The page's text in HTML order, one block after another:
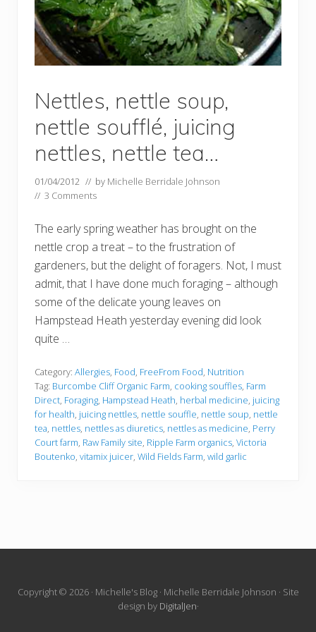
Nettles, nettle soup,
nettle soufflé, juicing
nettles, nettle tea…
01/04/2012 // by Michelle Berridale Johnson
// 3 Comments
The early spring weather has brought on the
nettle crop a treat – to the frustration of
gardeners, but the delight of foragers. Not, I must
admit, that I have done much foraging – although
some of the delicate young leaves on
Hampstead Heath yesterday evening did look
quite …
Category: Allergies, Food, FreeFrom Food, Nutrition
Tag: Burcombe Cliff Organic Farm, cooking souffles, Farm
Direct, Foraging, Hampstead Heath, herbal medicine, juicing
for health, juicing nettles, nettle souffle, nettle soup, nettle
tea, nettles, nettles as diuretics, nettles as medicine, Perry
Court farm, Raw Family site, Ripple Farm organics, Victoria
Boutenko, vitamix juicer, Wild Fields Farm, wild garlic
Site
Copyright © 2026 · Michelle's Blog · Michelle Berridale Johnson · Site
design by DigitalJen·